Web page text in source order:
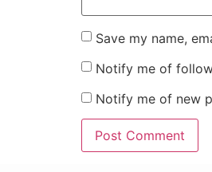
Save my name,
Notify me of
Notify me of new